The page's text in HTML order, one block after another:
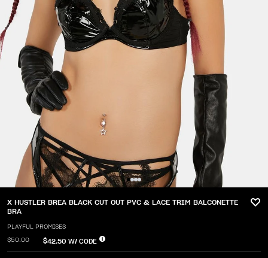
X HUSTLER BREA BLACK CUT OUT PVC & LACE TRIM BALCONETTE
BRA
PLAYFUL PROMISES
$50.00 $42.50 W/ CODE